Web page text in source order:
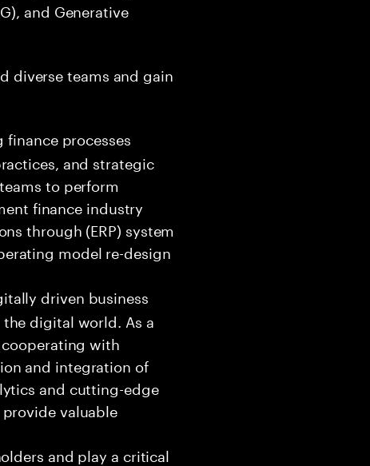
and Generative
diverse teams and gain
processes
and strategic
to perform
finance industry
through (ERP) system
model re-design
driven business
digital world. As a
with
and integration of
and cutting-edge
valuable
and play a critical